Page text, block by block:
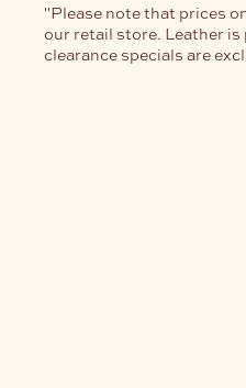
"Please note that prices
our retail store. Leather
clearance specials are